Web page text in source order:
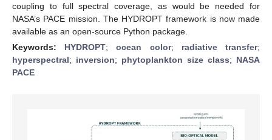
coupling to full spectral coverage, as would be needed for
NASA’s PACE mission. The HYDROPT framework is now made
available as an open-source Python package.
Keywords: HYDROPT;ocean color; radiative transfer;
hyperspectral; inversion; phytoplankton size class; NASA
PACE